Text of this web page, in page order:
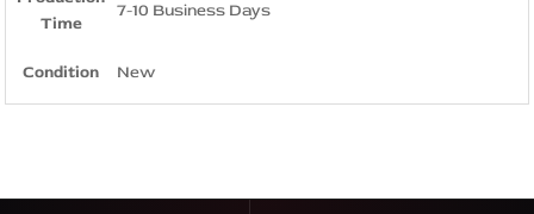
Time
7-10 Business Days
Condition New